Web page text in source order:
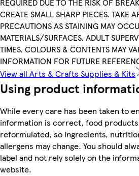
REQUIRED DUE TO THE RISK OF
CREATE SMALL SHARP PIECES. TAKE
PRECAUTIONS AS STAINING MAY
MATERIALS/SURFACES. ADULT
TIMES. COLOURS & CONTENTS MAY
INFORMATION FOR FUTURE
View all Arts & Crafts Supplies & Kits
Using product
While every care has been taken to
information is correct, food
reformulated, so ingredients,
allergens may change. You should
label and not rely solely on the
website.